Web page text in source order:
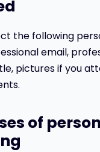
the following
email,
pictures if you
of